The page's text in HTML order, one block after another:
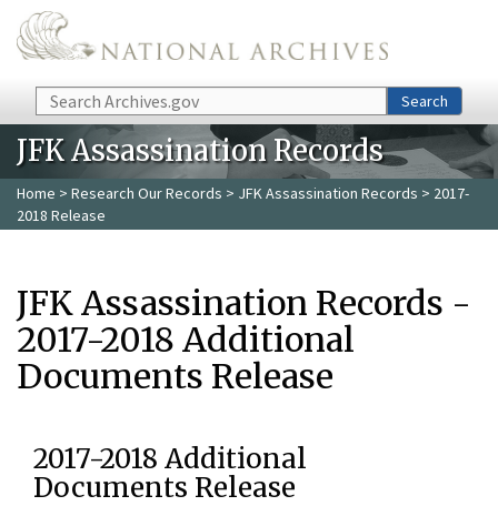
Skip to main content
Search Search
JFK Assassination Records
Home > Research Our Records > JFK Assassination Records > 2017-
2018 Release
JFK Assassination Records -
2017-2018 Additional
Documents Release
2017-2018 Additional
Documents Release